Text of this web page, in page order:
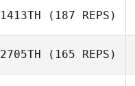
Lucie Greco
1413TH (187 REPS)
Daniel Baribeau
2705TH (165 REPS)